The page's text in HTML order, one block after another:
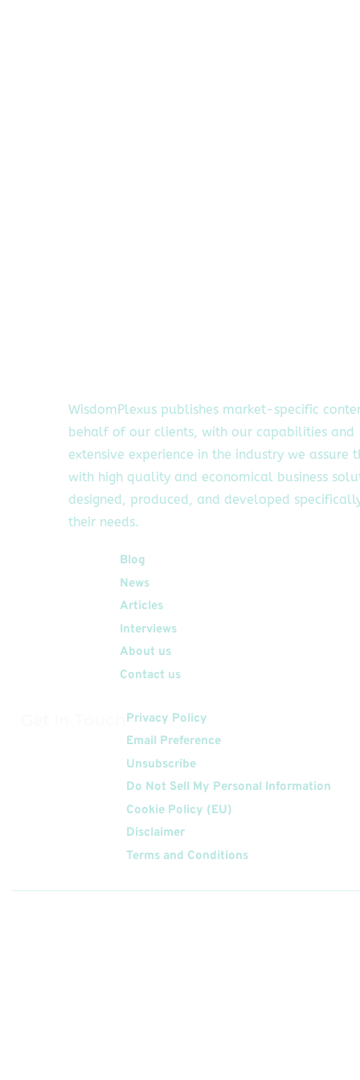
WisdomPlexus publishes market-specific
behalf of our clients, with our capabilities and
extensive experience in the industry we assure
with high quality and economical business
designed, produced, and developed
their needs.
Blog
News
Articles
Interviews
About us
Contact us
Privacy Policy
Email Preference
Unsubscribe
Do Not Sell My Personal Information
Cookie Policy (EU)
Disclaimer
Terms and Conditions